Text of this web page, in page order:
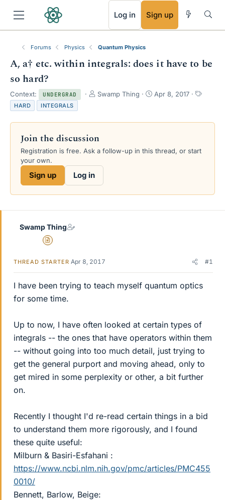
Log in Sign up
Forums Physics Quantum Physics
A, a† etc. within integrals: does it have to be
so hard?
Context: UNDERGRAD
T
e
d
s
Swamp Thing
S
r
a
Apr 8, 2017
T
s
HARD INTEGRALS
Join the discussion
Registration is free. Ask a follow-up in this thread, or start
your own.
Sign up Log in
Swamp Thing
Insights Author
THREAD STARTER Apr 8, 2017 #1
I have been trying to teach myself quantum optics
for some time.
Up to now, I have often looked at certain types of
integrals -- the ones that have operators within them
-- without going into too much detail, just trying to
get the general purport and moving ahead, only to
get mired in some perplexity or other, a bit further
on.
Recently I thought I'd re-read certain things in a bid
to understand them more rigorously, and I found
these quite useful:
Milburn & Basiri-Esfahani :
https://www.ncbi.nlm.nih.gov/pmc/articles/PMC455
0010/
Bennett, Barlow, Beige:
RSS